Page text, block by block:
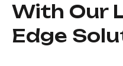
With Our
Edge